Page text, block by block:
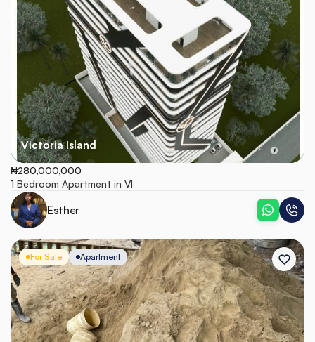
Victoria Island
₦280,000,000
1 Bedroom Apartment in VI
Esther
For Sale Apartment